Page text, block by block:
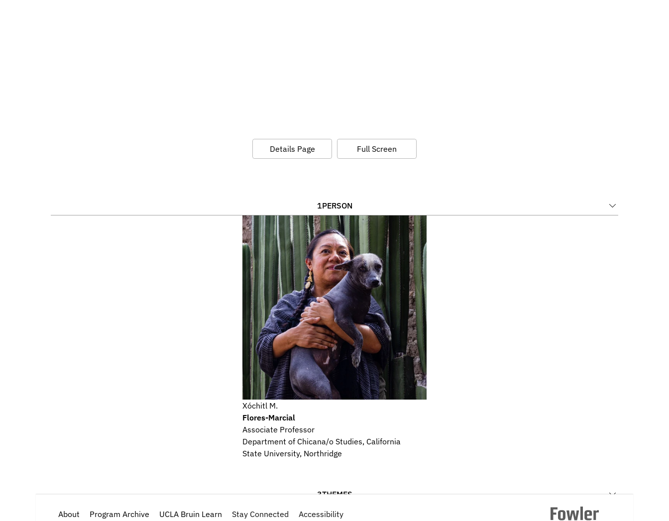
Details Page Full Screen
1PERSON
Xóchitl M.
Flores-Marcial
Associate Professor
Department of Chicana/o Studies, California
State University, Northridge
3THEMES
Indigeneity Gender Language, Memory, and Iconography
About Program Archive UCLA Bruin Learn Stay Connected Accessibility